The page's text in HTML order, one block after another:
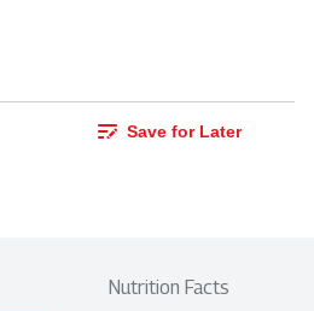
Save for Later
Nutrition Facts